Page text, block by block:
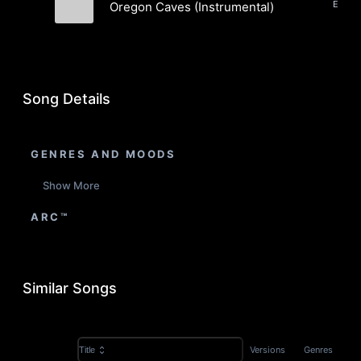
Oregon Caves (Instrumental)
Song Details
GENRES AND MOODS
Show More
ARC™
Similar Songs
Title Versions Genres